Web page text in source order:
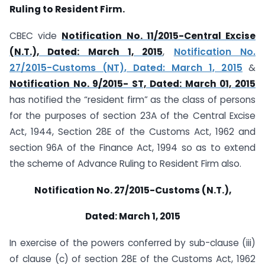
Ruling to Resident Firm.
CBEC vide Notification No. 11/2015-Central Excise
(N.T.), Dated: March 1, 2015, Notification No.
27/2015-Customs (NT), Dated: March 1, 2015 &
Notification No. 9/2015- ST, Dated: March 01, 2015
has notified the “resident firm” as the class of persons
for the purposes of section 23A of the Central Excise
Act, 1944, Section 28E of the Customs Act, 1962 and
section 96A of the Finance Act, 1994 so as to extend
the scheme of Advance Ruling to Resident Firm also.
Notification No. 27/2015-Customs (N.T.),
Dated: March 1, 2015
In exercise of the powers conferred by sub-clause (iii)
of clause (c) of section 28E of the Customs Act, 1962